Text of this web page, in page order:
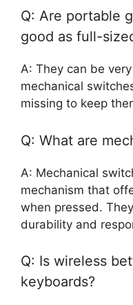
Q: Are portable
good as full-
A: They can be
mechanical
missing to keep
Q: What are
A: Mechanical
mechanism that
when pressed.
durability and
Q: Is wireless
keyboards?